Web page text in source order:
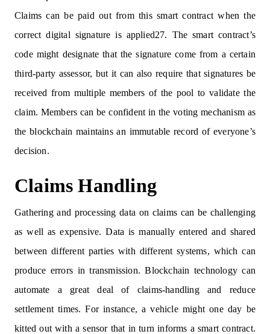
Claims can be paid out from this smart contract when the
correct digital signature is applied27. The smart contract’s
code might designate that the signature come from a certain
third-party assessor, but it can also require that signatures be
received from multiple members of the pool to validate the
claim. Members can be confident in the voting mechanism as
the blockchain maintains an immutable record of everyone’s
decision.
Claims Handling
Gathering and processing data on claims can be challenging
as well as expensive. Data is manually entered and shared
between different parties with different systems, which can
produce errors in transmission. Blockchain technology can
automate a great deal of claims-handling and reduce
settlement times. For instance, a vehicle might one day be
kitted out with a sensor that in turn informs a smart contract.